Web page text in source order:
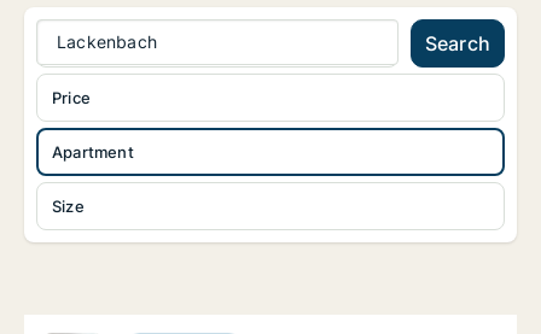
Lackenbach Search
Apartment
Size
Price